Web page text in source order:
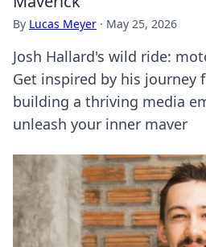
By Lucas Meyer · May 25, 2026
Josh Hallard's wild ride:
Get inspired by his journey
building a thriving media
unleash your inner maver